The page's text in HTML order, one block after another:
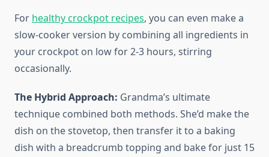
For healthy crockpot recipes, you can even make a
slow-cooker version by combining all ingredients in
your crockpot on low for 2-3 hours, stirring
occasionally.
The Hybrid Approach: Grandma’s ultimate
technique combined both methods. She’d make the
dish on the stovetop, then transfer it to a baking
dish with a breadcrumb topping and bake for just 15